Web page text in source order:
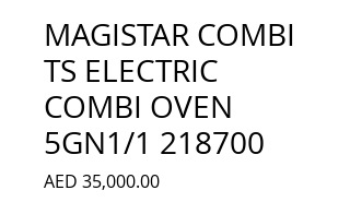
MAGISTAR COMBI
TS ELECTRIC
COMBI OVEN
5GN1/1 218700
AED 35,000.00Price